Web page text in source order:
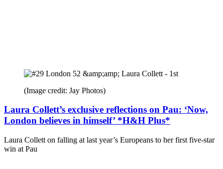
(Image credit: Jay Photos)
Laura Collett’s exclusive reflections on Pau: ‘Now,
London believes in himself’ *H&H Plus*
Laura Collett on falling at last year’s Europeans to her first five-star
win at Pau